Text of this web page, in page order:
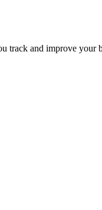
track and improve your